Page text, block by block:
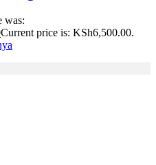
was:
Current price is: KSh6,500.00.